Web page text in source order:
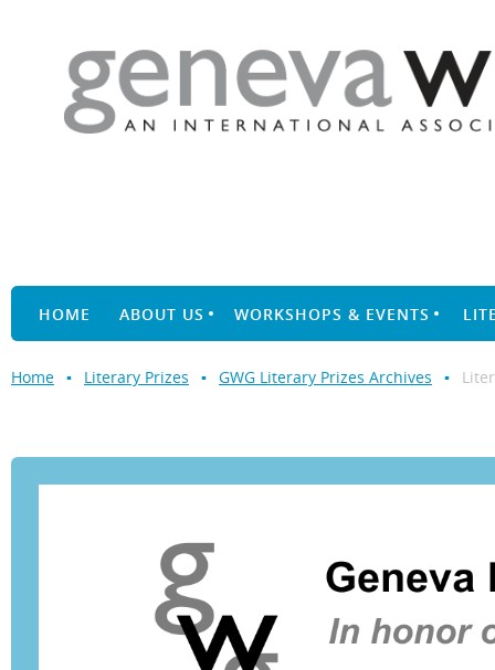
HOME ABOUT US WORKSHOPS & EVENTS
Home Literary Prizes GWG Literary Prizes Archives